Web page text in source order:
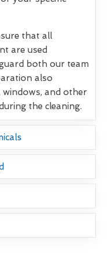
that all
are used
both our team
also
windows, and other
the cleaning.